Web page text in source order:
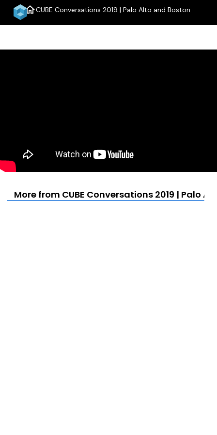
homeCUBE Conversations 2019 | Palo Alto and Boston
More from CUBE Conversations 2019 | Palo